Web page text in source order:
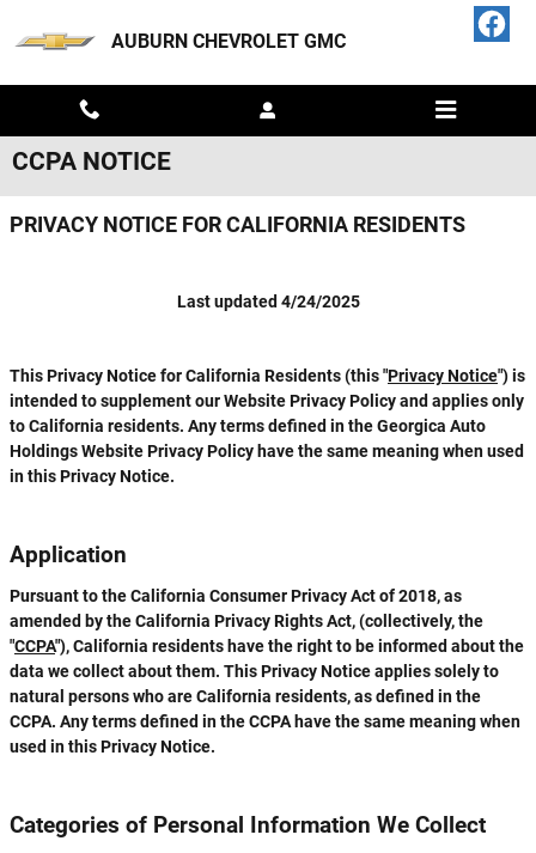
AUBURN CHEVROLET GMC
CCPA NOTICE
PRIVACY NOTICE FOR CALIFORNIA RESIDENTS
Last updated 4/24/2025
ThisPrivacy Notice for California Residents(this "Privacy Notice") is
intended to supplement our Website Privacy Policy and applies only
to California residents. Any terms defined in the Georgica Auto
Holdings Website Privacy Policy have the same meaning when used
in this Privacy Notice.
Application
Pursuant to the California Consumer Privacy Act of 2018, as
amended by the California Privacy Rights Act, (collectively, the
"CCPA"), California residents have the right to be informed about the
data we collect about them. This Privacy Notice applies solely to
natural persons who are California residents, as defined in the
CCPA. Any terms defined in the CCPA have the same meaning when
used in this Privacy Notice.
Categories of Personal Information We Collect